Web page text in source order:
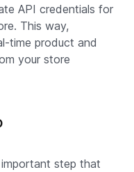
API credentials for
This way,
time product and
your store
step that